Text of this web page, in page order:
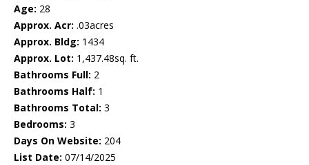
Age: 28
Approx. Acr: .03acres
Approx. Bldg: 1434
Approx. Lot: 1,437.48sq. ft.
Bathrooms Full: 2
Bathrooms Half: 1
Bathrooms Total: 3
Bedrooms: 3
Days On Website: 204
List Date: 07/14/2025